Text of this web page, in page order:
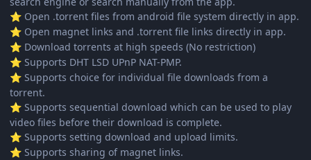
⭐ Open .torrent files from android file system directly in app.
⭐ Open magnet links and .torrent file links directly in app.
⭐ Download torrents at high speeds (No restriction)
⭐ Supports DHT LSD UPnP NAT-PMP.
⭐ Supports choice for individual file downloads from a
torrent.
⭐ Supports sequential download which can be used to play
video files before their download is complete.
⭐ Supports setting download and upload limits.
⭐ Supports sharing of magnet links.